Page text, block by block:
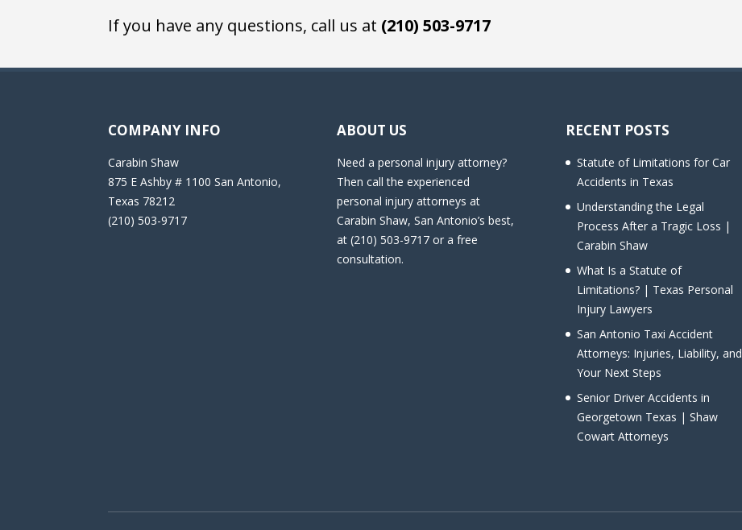
If you have any questions, call us at (210) 503-9717
COMPANY INFO
Carabin Shaw
875 E Ashby # 1100 San Antonio,
Texas 78212
(210) 503-9717
ABOUT US
Need a personal injury attorney?
Then call the experienced
personal injury attorneys at
Carabin Shaw, San Antonio’s best,
at (210) 503-9717 or a free
consultation.
RECENT POSTS
Statute of Limitations for Car
Accidents in Texas
Understanding the Legal
Process After a Tragic Loss |
Carabin Shaw
What Is a Statute of
Limitations? | Texas Personal
Injury Lawyers
San Antonio Taxi Accident
Attorneys: Injuries, Liability, and
Your Next Steps
Senior Driver Accidents in
Georgetown Texas | Shaw
Cowart Attorneys